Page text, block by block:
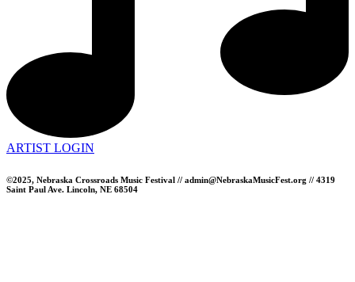
ARTIST LOGIN
©2025, Nebraska Crossroads Music Festival // admin@NebraskaMusicFest.org // 4319
Saint Paul Ave. Lincoln, NE 68504